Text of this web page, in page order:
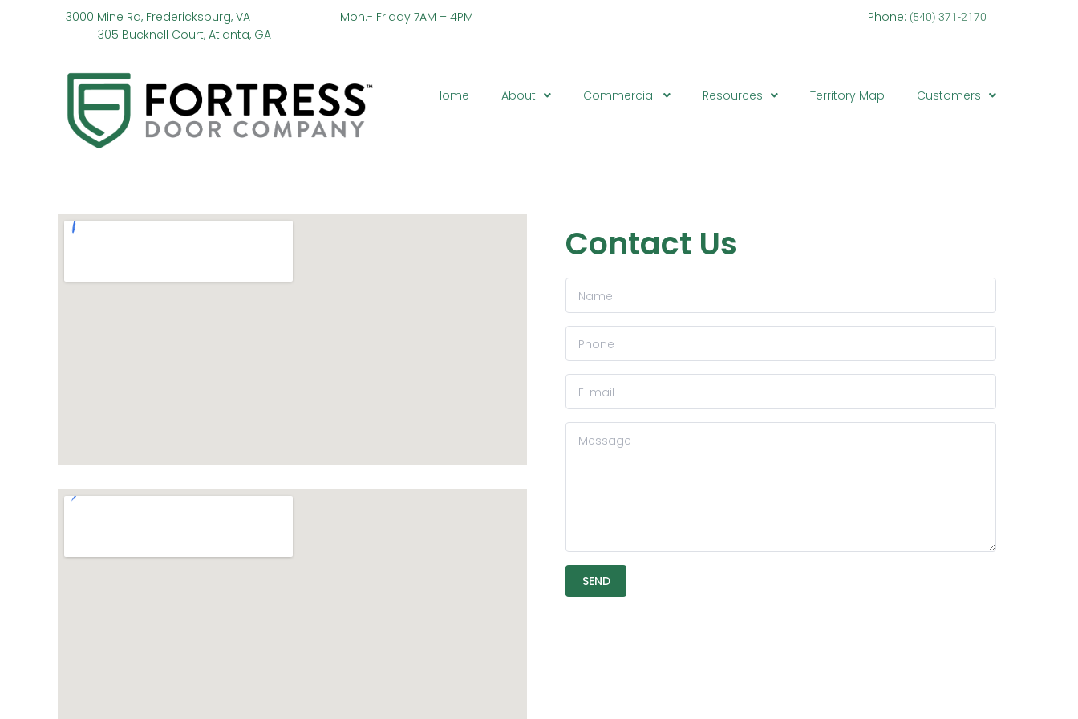
3000 Mine Rd, Fredericksburg, VA Mon.- Friday 7AM – 4PM
305 Bucknell Court, Atlanta, GA
Phone: (540) 371-2170
Home About Commercial Resources Territory Map Customers
Contact Us